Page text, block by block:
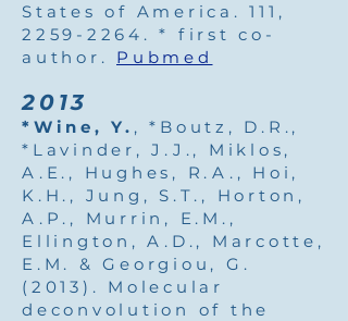
States of America. 111,
2259-2264 . * first co-
author. Pubmed
2013
*Wine, Y. , *Boutz, D.R.,
*Lavinder, J.J., Miklos,
A.E., Hughes, R.A., Hoi,
K.H., Jung, S.T., Horton,
A.P., Murrin, E.M.,
Ellington, A.D., Marcotte,
E.M. & Georgiou, G.
(2013). Molecular
deconvolution of the